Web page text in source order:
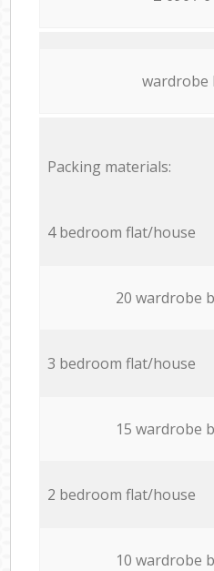
wardrobe
Packing materials:
4 bedroom flat/house
20 wardrobe
3 bedroom flat/house
15 wardrobe
2 bedroom flat/house
10 wardrobe